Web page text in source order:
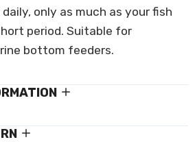
only as much as your fish
period. Suitable for
bottom feeders.